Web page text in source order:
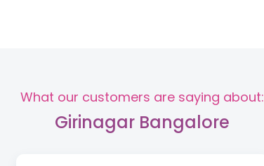
What our customers are saying about:
Girinagar Bangalore